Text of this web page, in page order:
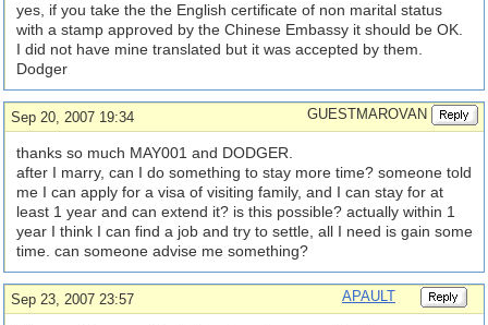
yes, if you take the the English certificate of non marital status
with a stamp approved by the Chinese Embassy it should be OK.
I did not have mine translated but it was accepted by them.
Dodger
Sep 20, 2007 19:34 GUESTMAROVAN
thanks so much MAY001 and DODGER.
after I marry, can I do something to stay more time? someone told
me I can apply for a visa of visiting family, and I can stay for at
least 1 year and can extend it? is this possible? actually within 1
year I think I can find a job and try to settle, all I need is gain some
time. can someone advise me something?
Sep 23, 2007 23:57 APAULT